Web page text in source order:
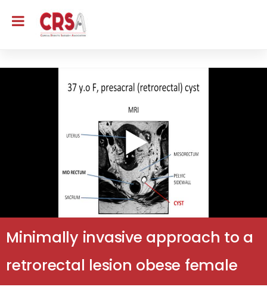
Minimally invasive approach to a
retrorectal lesion obese female